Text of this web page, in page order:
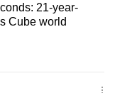
21-year-
Cube world